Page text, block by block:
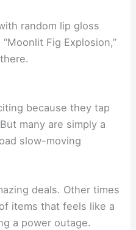
random lip gloss
Fig Explosion,”
because they tap
many are simply a
slow-moving
deals. Other times
items that feels like a
a power outage.